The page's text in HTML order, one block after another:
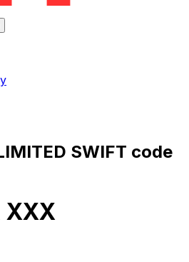
SWIFT code
XXX